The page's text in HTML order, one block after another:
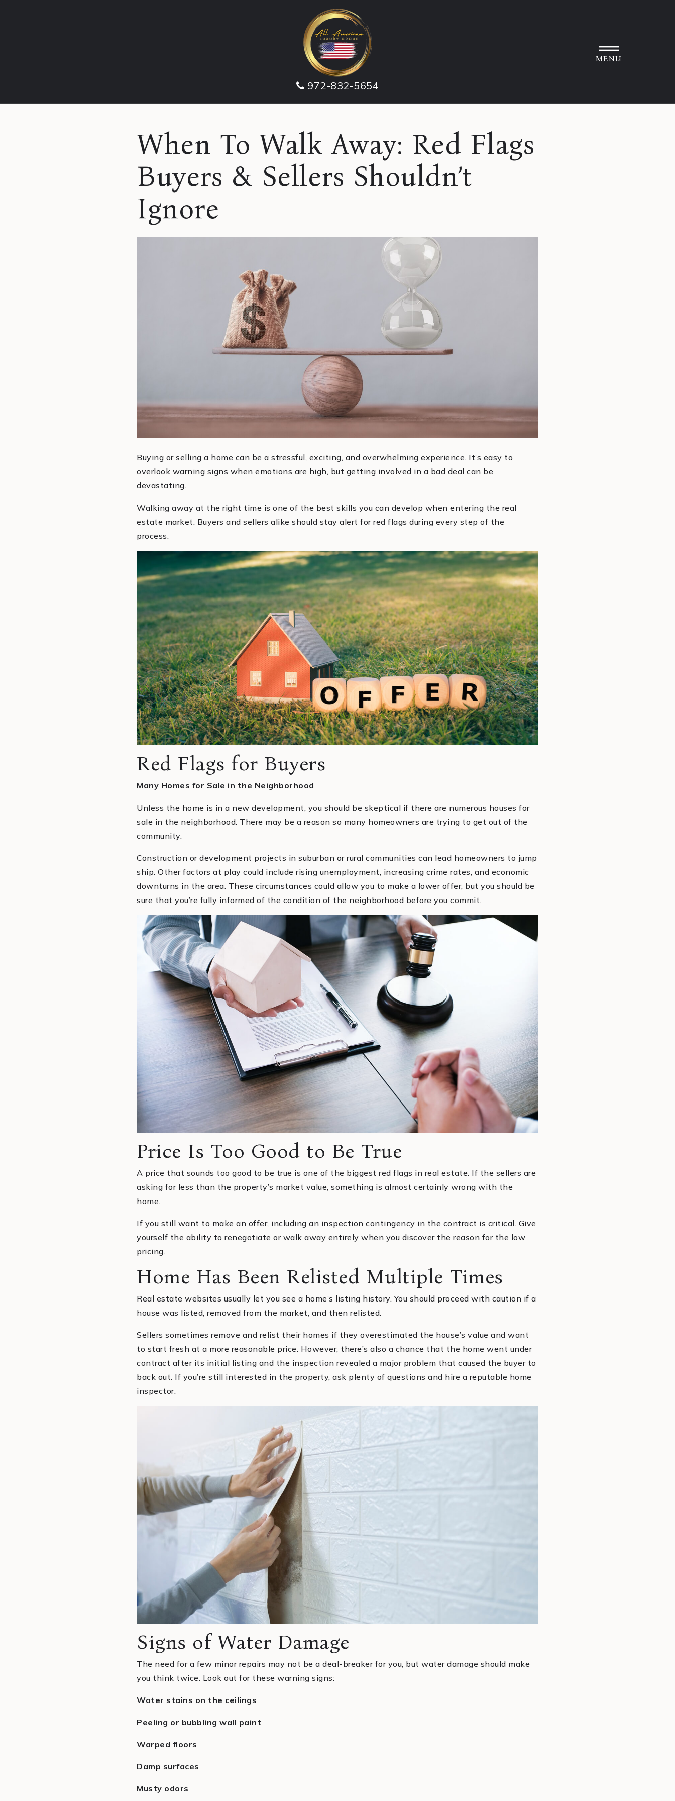
MENU
972-832-5654
When To Walk Away: Red Flags
Buyers & Sellers Shouldn’t
Ignore
Buying or selling a home can be a stressful, exciting, and overwhelming experience. It’s easy to
overlook warning signs when emotions are high, but getting involved in a bad deal can be
devastating.
Walking away at the right time is one of the best skills you can develop when entering the real
estate market. Buyers and sellers alike should stay alert for red flags during every step of the
process.
Red Flags for Buyers
Many Homes for Sale in the Neighborhood
Unless the home is in a new development, you should be skeptical if there are numerous houses for
sale in the neighborhood. There may be a reason so many homeowners are trying to get out of the
community.
Construction or development projects in suburban or rural communities can lead homeowners to jump
ship. Other factors at play could include rising unemployment, increasing crime rates, and economic
downturns in the area. These circumstances could allow you to make a lower offer, but you should be
sure that you’re fully informed of the condition of the neighborhood before you commit.
Price Is Too Good to Be True
A price that sounds too good to be true is one of the biggest red flags in real estate. If the sellers are
asking for less than the property’s market value, something is almost certainly wrong with the
home.
If you still want to make an offer, including an inspection contingency in the contract is critical. Give
yourself the ability to renegotiate or walk away entirely when you discover the reason for the low
pricing.
Home Has Been Relisted Multiple Times
Real estate websites usually let you see a home’s listing history. You should proceed with caution if a
house was listed, removed from the market, and then relisted.
Sellers sometimes remove and relist their homes if they overestimated the house’s value and want
to start fresh at a more reasonable price. However, there’s also a chance that the home went under
contract after its initial listing and the inspection revealed a major problem that caused the buyer to
back out. If you’re still interested in the property, ask plenty of questions and hire a reputable home
inspector.
Signs of Water Damage
The need for a few minor repairs may not be a deal-breaker for you, but water damage should make
you think twice. Look out for these warning signs:
Water stains on the ceilings
Peeling or bubbling wall paint
Warped floors
Damp surfaces
Musty odors